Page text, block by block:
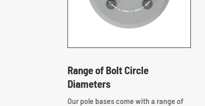
Range of Bolt Circle
Diameters
Our pole bases come with a range of